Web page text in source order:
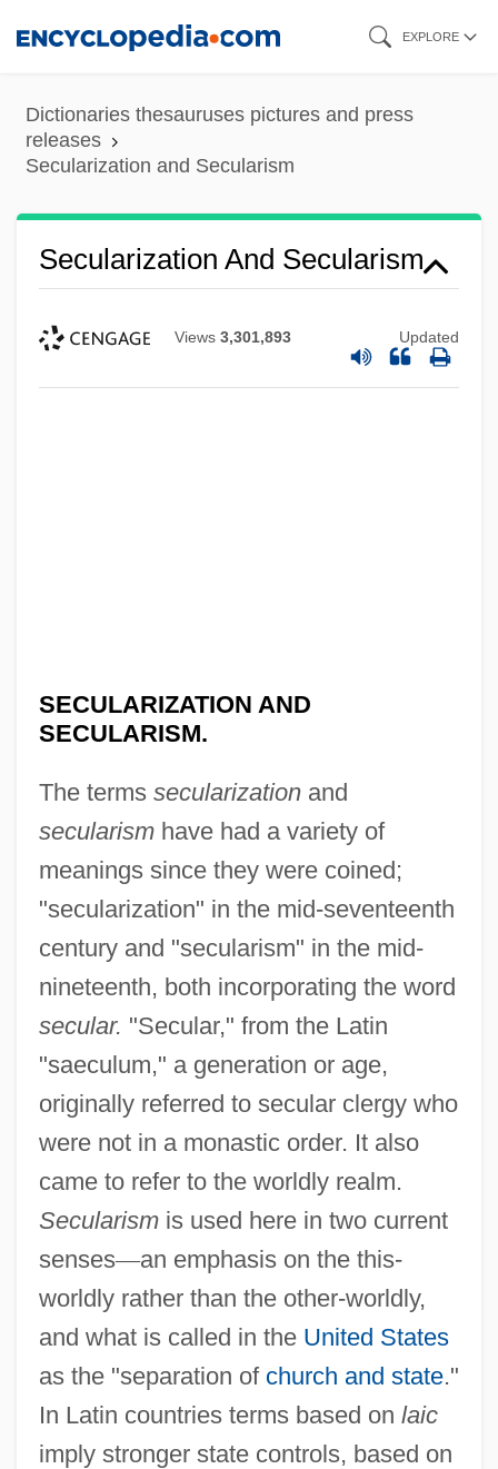
content
EXPLORE
Dictionaries thesauruses pictures and press
releases
Secularization and Secularism
Secularization And Secularism
Views 3,301,893 Updated
SECULARIZATION AND
SECULARISM.
The terms secularizationand
secularismhave had a variety of
meanings since they were coined;
"secularization" in the mid-seventeenth
century and "secularism" in the mid-
nineteenth, both incorporating the word
secular. "Secular," from the Latin
"saeculum," a generation or age,
originally referred to secular clergy who
were not in a monastic order. It also
came to refer to the worldly realm.
Secularismis used here in two current
senses—an emphasis on the this-
worldly rather than the other-worldly,
and what is called in the United States
as the "separation of church and state."
In Latin countries terms based on laic
imply stronger state controls, based on